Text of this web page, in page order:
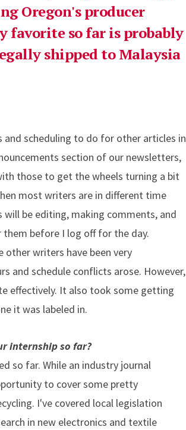
Oregon's producer
favorite so far is probably
shipped to Malaysia
scheduling to do for other articles in
section of our newsletters,
those to get the wheels turning a bit
most writers are in different time
be editing, making comments, and
before I log off for the day.
writers have been very
and schedule conflicts arose. However,
effectively. It also took some getting
it was labeled in.
internship so far?
so far. While an industry journal
to cover some pretty
I've covered local legislation
in new electronics and textile